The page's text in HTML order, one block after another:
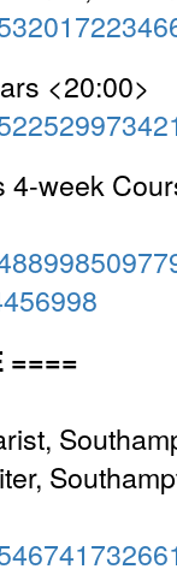
<20:00>
4-week
====